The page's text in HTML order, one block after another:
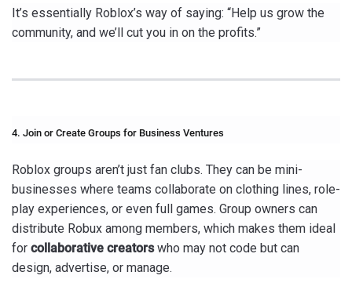
It’s essentially Roblox’s way of saying: “Help us grow the
community, and we’ll cut you in on the profits.”
4. Join or Create Groups for Business Ventures
Roblox groups aren’t just fan clubs. They can be mini-
businesses where teams collaborate on clothing lines, role-
play experiences, or even full games. Group owners can
distribute Robux among members, which makes them ideal
for collaborative creatorswho may not code but can
design, advertise, or manage.